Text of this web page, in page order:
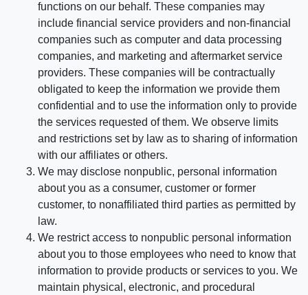
functions on our behalf. These companies may
include financial service providers and non-financial
companies such as computer and data processing
companies, and marketing and aftermarket service
providers. These companies will be contractually
obligated to keep the information we provide them
confidential and to use the information only to provide
the services requested of them. We observe limits
and restrictions set by law as to sharing of information
with our affiliates or others.
We may disclose nonpublic, personal information
about you as a consumer, customer or former
customer, to nonaffiliated third parties as permitted by
law.
We restrict access to nonpublic personal information
about you to those employees who need to know that
information to provide products or services to you. We
maintain physical, electronic, and procedural